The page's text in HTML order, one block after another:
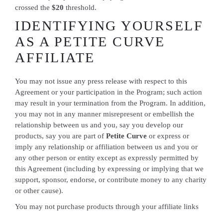
crossed the $20 threshold.
IDENTIFYING YOURSELF
AS A PETITE CURVE
AFFILIATE
You may not issue any press release with respect to this
Agreement or your participation in the Program; such action
may result in your termination from the Program. In addition,
you may not in any manner misrepresent or embellish the
relationship between us and you, say you develop our
products, say you are part of Petite Curve or express or
imply any relationship or affiliation between us and you or
any other person or entity except as expressly permitted by
this Agreement (including by expressing or implying that we
support, sponsor, endorse, or contribute money to any charity
or other cause).
You may not purchase products through your affiliate links